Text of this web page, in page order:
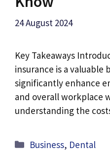
24 August 2024
Key Takeaways
insurance is a valuable
significantly enhance
and overall workplace
understanding the
Categories
Business, Dental